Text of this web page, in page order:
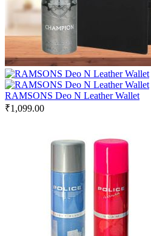
RAMSONS Deo N Leather Wallet
₹1,099.00